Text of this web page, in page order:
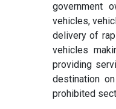
government
vehicles,
delivery of
vehicles
providing
destination
prohibited